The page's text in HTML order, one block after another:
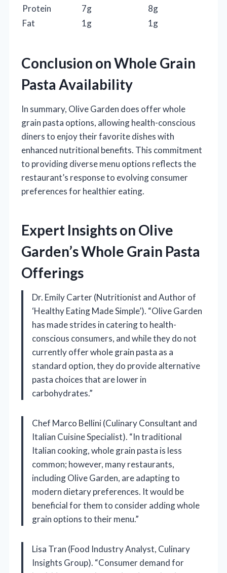
Protein
7g
8g
Fat
1g 1g
Conclusion on Whole Grain
Pasta Availability
In summary, Olive Garden does offer whole
grain pasta options, allowing health-conscious
diners to enjoy their favorite dishes with
enhanced nutritional benefits. This commitment
to providing diverse menu options reflects the
restaurant’s response to evolving consumer
preferences for healthier eating.
Expert Insights on Olive
Garden’s Whole Grain Pasta
Offerings
Dr. Emily Carter (Nutritionist and Author of
‘Healthy Eating Made Simple’). “Olive Garden
has made strides in catering to health-
conscious consumers, and while they do not
currently offer whole grain pasta as a
standard option, they do provide alternative
pasta choices that are lower in
carbohydrates.”
Chef Marco Bellini (Culinary Consultant and
Italian Cuisine Specialist). “In traditional
Italian cooking, whole grain pasta is less
common; however, many restaurants,
including Olive Garden, are adapting to
modern dietary preferences. It would be
beneficial for them to consider adding whole
grain options to their menu.”
Lisa Tran (Food Industry Analyst, Culinary
Insights Group). “Consumer demand for